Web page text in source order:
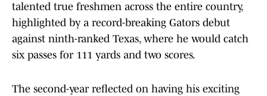
talented true freshmen across the entire country,
highlighted by a record-breaking Gators debut
against ninth-ranked Texas, where he would catch
six passes for 111 yards and two scores.
The second-year reflected on having his exciting